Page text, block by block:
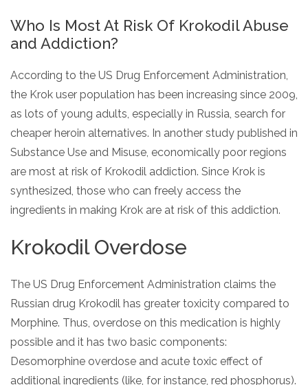
Who Is Most At Risk Of Krokodil Abuse
and Addiction?
According to the US Drug Enforcement Administration,
the Krok user population has been increasing since 2009,
as lots of young adults, especially in Russia, search for
cheaper heroin alternatives. In another study published in
Substance Use and Misuse, economically poor regions
are most at risk of Krokodil addiction. Since Krok is
synthesized, those who can freely access the
ingredients in making Krok are at risk of this addiction.
Krokodil Overdose
The US Drug Enforcement Administration claims the
Russian drug Krokodil has greater toxicity compared to
Morphine. Thus, overdose on this medication is highly
possible and it has two basic components:
Desomorphine overdose and acute toxic effect of
additional ingredients (like, for instance, red phosphorus).